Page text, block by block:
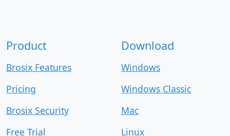
Product
Brosix Features
Pricing
Brosix Security
Free Trial
Download
Windows
Windows Classic
Mac
Linux